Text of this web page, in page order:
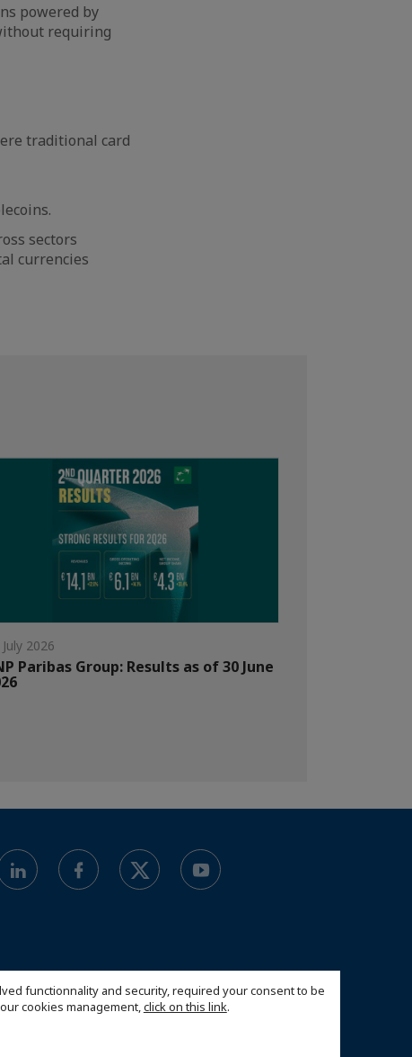
functionnality and security, required your consent to be
cookies management,click on this link.
powered by
requiring
traditional card
sectors
currencies
2026
Paribas Group: Results as of 30 June